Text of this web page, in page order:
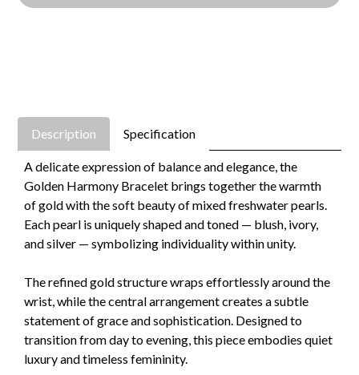
Description Specification
A delicate expression of balance and elegance, the
Golden Harmony Bracelet brings together the warmth
of gold with the soft beauty of mixed freshwater pearls.
Each pearl is uniquely shaped and toned — blush, ivory,
and silver — symbolizing individuality within unity.
The refined gold structure wraps effortlessly around the
wrist, while the central arrangement creates a subtle
statement of grace and sophistication. Designed to
transition from day to evening, this piece embodies quiet
luxury and timeless femininity.